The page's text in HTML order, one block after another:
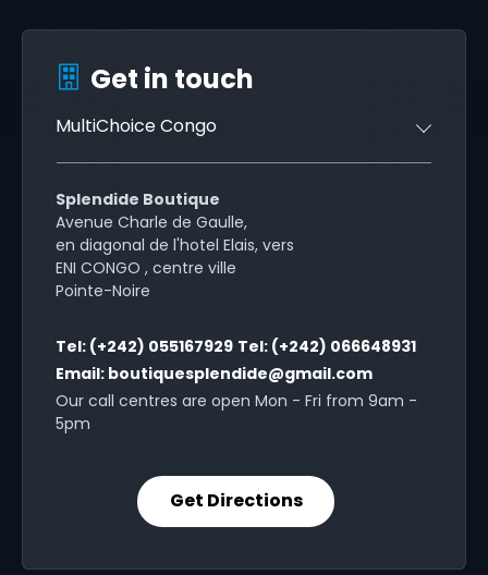
Get in touch
MultiChoice Congo
Splendide Boutique
Avenue Charle de Gaulle,
en diagonal de l'hotel Elais, vers
ENI CONGO , centre ville
Pointe-Noire
Tel: (+242) 055167929 Tel: (+242) 066648931
Email: boutiquesplendide@gmail.com
Our call centres are open Mon - Fri from 9am -
5pm
Get Directions